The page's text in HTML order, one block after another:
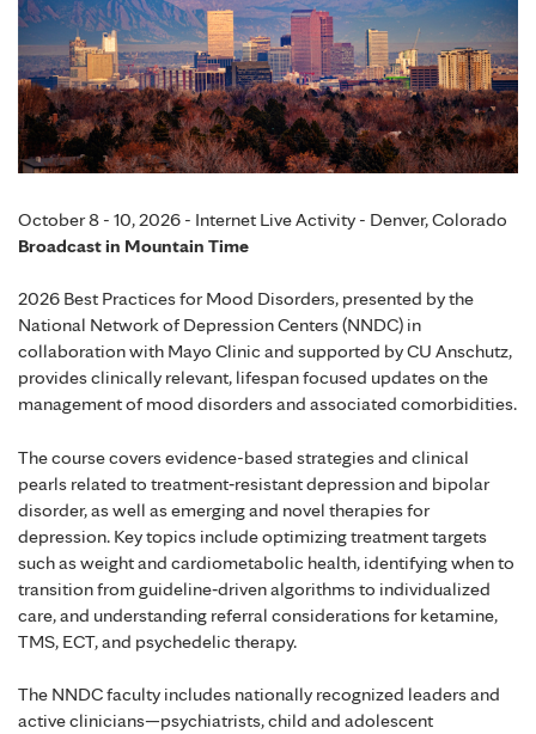
October 8 - 10, 2026 - Internet Live Activity - Denver, Colorado
Broadcast in Mountain Time
2026 Best Practices for Mood Disorders, presented by the
National Network of Depression Centers (NNDC) in
collaboration with Mayo Clinic and supported by CU Anschutz,
provides clinically relevant, lifespan focused updates on the
management of mood disorders and associated comorbidities.
The course covers evidence-based strategies and clinical
pearls related to treatment‑resistant depression and bipolar
disorder, as well as emerging and novel therapies for
depression. Key topics include optimizing treatment targets
such as weight and cardiometabolic health, identifying when to
transition from guideline‑driven algorithms to individualized
care, and understanding referral considerations for ketamine,
TMS, ECT, and psychedelic therapy.
The NNDC faculty includes nationally recognized leaders and
active clinicians—psychiatrists, child and adolescent